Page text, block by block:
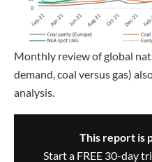
Monthly review of global
demand, coal versus gas)
analysis.
This report is
Start a FREE 30-day